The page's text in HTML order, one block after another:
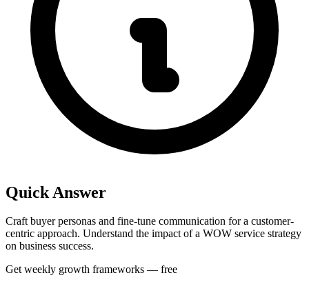
Quick Answer
Craft buyer personas and fine-tune communication for a customer-
centric approach. Understand the impact of a WOW service strategy
on business success.
Get weekly growth frameworks — free